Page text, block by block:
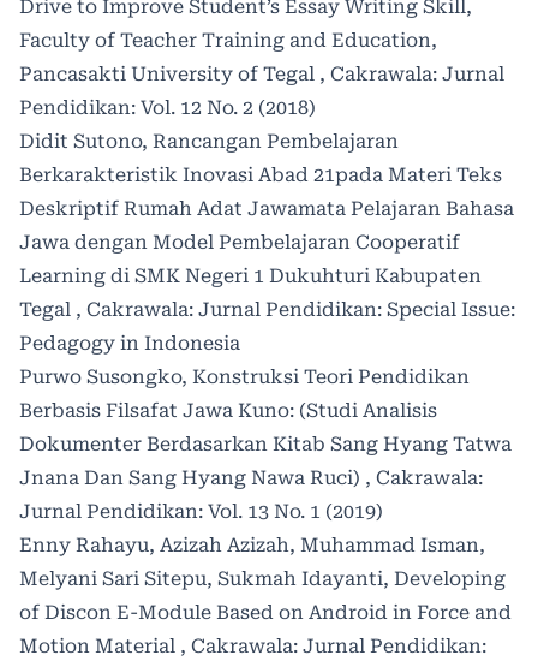
Drive to Improve Student’s Essay Writing Skill,
Faculty of Teacher Training and Education,
Pancasakti University of Tegal , Cakrawala: Jurnal
Pendidikan: Vol. 12 No. 2 (2018)
Didit Sutono, Rancangan Pembelajaran
Berkarakteristik Inovasi Abad 21pada Materi Teks
Deskriptif Rumah Adat Jawamata Pelajaran Bahasa
Jawa dengan Model Pembelajaran Cooperatif
Learning di SMK Negeri 1 Dukuhturi Kabupaten
Tegal , Cakrawala: Jurnal Pendidikan: Special Issue:
Pedagogy in Indonesia
Purwo Susongko, Konstruksi Teori Pendidikan
Berbasis Filsafat Jawa Kuno: (Studi Analisis
Dokumenter Berdasarkan Kitab Sang Hyang Tatwa
Jnana Dan Sang Hyang Nawa Ruci) , Cakrawala:
Jurnal Pendidikan: Vol. 13 No. 1 (2019)
Enny Rahayu, Azizah Azizah, Muhammad Isman,
Melyani Sari Sitepu, Sukmah Idayanti, Developing
of Discon E-Module Based on Android in Force and
Motion Material , Cakrawala: Jurnal Pendidikan: